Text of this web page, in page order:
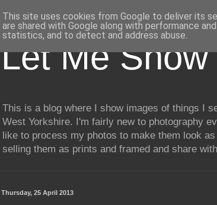
Let Me
This is a blog where I show images of things I
West Yorkshire. I'm fairly new to photography
like to process my photos to make them look
selling them as prints and framed and share
Thursday, 25 April 2013
This site uses cookies from Google to deliver its
are shared with Google along with performance
statistics, and to detect and address abuse.